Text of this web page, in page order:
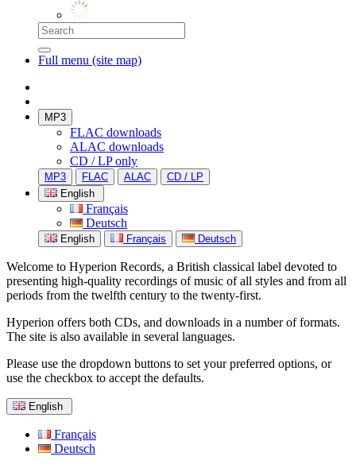
Full menu (site map)
MP3
FLAC downloads
ALAC downloads
CD / LP only
MP3 FLAC ALAC
CD / LP
English
Français
Deutsch
English Français Deutsch
Welcome to Hyperion Records, a British classical label devoted to
presenting high-quality recordings of music of all styles and from all
periods from the twelfth century to the twenty-first.
Hyperion offers both CDs, and downloads in a number of formats.
The site is also available in several languages.
Please use the dropdown buttons to set your preferred options, or
use the checkbox to accept the defaults.
English
Français
Deutsch